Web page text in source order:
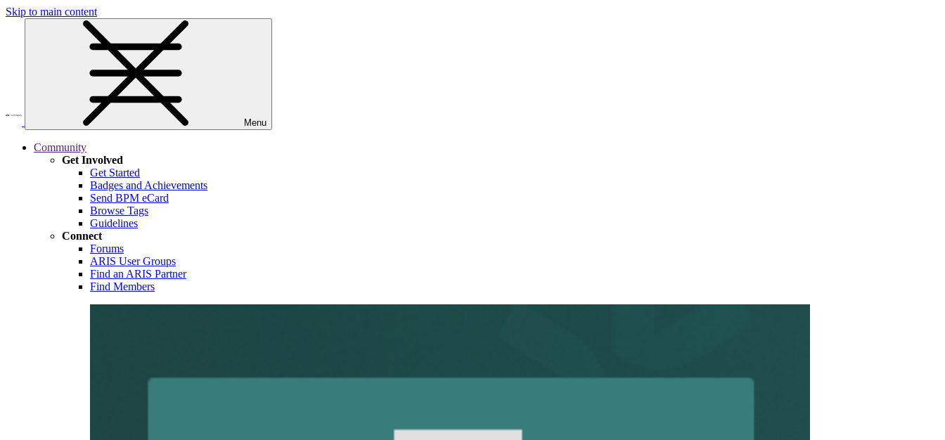
Skip to main content
Menu
Community
Get Involved
Get Started
Badges and Achievements
Send BPM eCard
Browse Tags
Guidelines
Connect
Forums
ARIS User Groups
Find an ARIS Partner
Find Members